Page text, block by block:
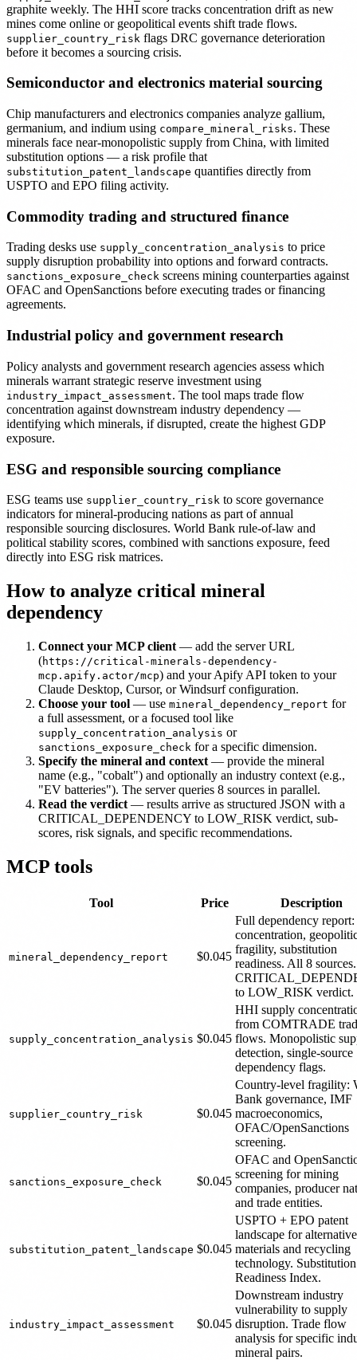
graphite weekly. The HHI score tracks concentration drift as new
mines come online or geopolitical events shift trade flows.
supplier_country_risk flags DRC governance deterioration
before it becomes a sourcing crisis.
Semiconductor and electronics material sourcing
Chip manufacturers and electronics companies analyze gallium,
germanium, and indium using compare_mineral_risks. These
minerals face near-monopolistic supply from China, with limited
substitution options — a risk profile that
substitution_patent_landscape quantifies directly from
USPTO and EPO filing activity.
Commodity trading and structured finance
Trading desks use supply_concentration_analysis to price
supply disruption probability into options and forward contracts.
sanctions_exposure_check screens mining counterparties against
OFAC and OpenSanctions before executing trades or financing
agreements.
Industrial policy and government research
Policy analysts and government research agencies assess which
minerals warrant strategic reserve investment using
industry_impact_assessment. The tool maps trade flow
concentration against downstream industry dependency —
identifying which minerals, if disrupted, create the highest GDP
exposure.
ESG and responsible sourcing compliance
ESG teams use supplier_country_risk to score governance
indicators for mineral-producing nations as part of annual
responsible sourcing disclosures. World Bank rule-of-law and
political stability scores, combined with sanctions exposure, feed
directly into ESG risk matrices.
How to analyze critical mineral
dependency
Connect your MCP client — add the server URL
(https://critical-minerals-dependency-
mcp.apify.actor/mcp) and your Apify API token to your
Claude Desktop, Cursor, or Windsurf configuration.
Choose your tool — use mineral_dependency_report for
a full assessment, or a focused tool like
supply_concentration_analysis or
sanctions_exposure_check for a specific dimension.
Specify the mineral and context — provide the mineral
name (e.g., "cobalt") and optionally an industry context (e.g.,
"EV batteries"). The server queries 8 sources in parallel.
Read the verdict — results arrive as structured JSON with a
CRITICAL_DEPENDENCY to LOW_RISK verdict, sub-
scores, risk signals, and specific recommendations.
MCP tools
Tool Price Description
mineral_dependency_report $0.045
Full dependency
concentration,
fragility, substitution
readiness. All 8 sources.
to LOW_RISK verdict.
supply_concentration_analysis $0.045
HHI supply
from COMTRADE
flows. Monopolistic
detection, single-source
dependency flags.
supplier_country_risk $0.045
Country-level fragility:
Bank governance, IMF
macroeconomics,
OFAC/OpenSanctions
screening.
sanctions_exposure_check $0.045
OFAC and
screening for mining
companies, producer
and trade entities.
substitution_patent_landscape $0.045
USPTO + EPO patent
landscape for alternative
materials and recycling
technology. Substitution
Readiness Index.
industry_impact_assessment $0.045
Downstream industry
vulnerability to supply
disruption. Trade flow
analysis for specific
mineral pairs.